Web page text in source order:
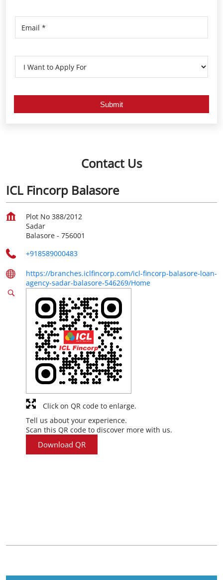
Contact Us
ICL Fincorp Balasore
Plot No 388/2012
Sadar
Balasore - 756001
+918589000483
https://branches.iclfincorp.com/icl-fincorp-balasore-loan-
agency-sadar-balasore-546269/Home
Tell us about your experience.
Scan this QR code to discover more with us.
Download QR
Click on QR code to enlarge.